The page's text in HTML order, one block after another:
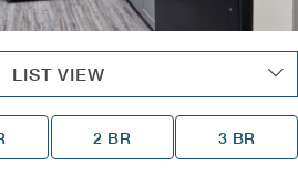
LIST VIEW
2 BR 3 BR